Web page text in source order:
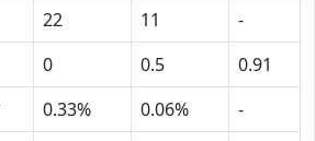
22 11
-
0 0.5
0.91
0.33% 0.06%
-